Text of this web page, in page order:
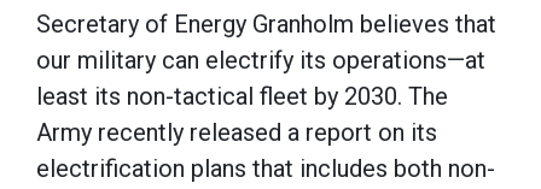
Secretary of Energy Granholm believes that
our military can electrify its operations—at
least its non-tactical fleet by 2030. The
Army recently released a report on its
electrification plans that includes both non-